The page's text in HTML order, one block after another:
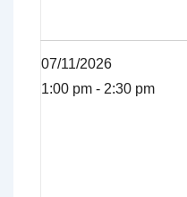
07/11/2026
1:00 pm - 2:30 pm